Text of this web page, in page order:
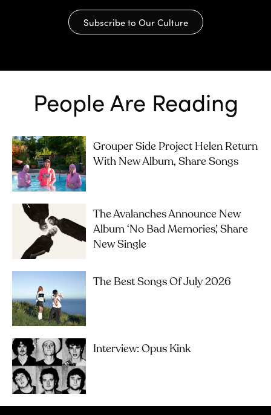
Subscribe to Our Culture
People Are Reading
Grouper Side Project Helen Return
With New Album, Share Songs
The Avalanches Announce New
Album ‘No Bad Memories’, Share
New Single
The Best Songs Of July 2026
Interview: Opus Kink